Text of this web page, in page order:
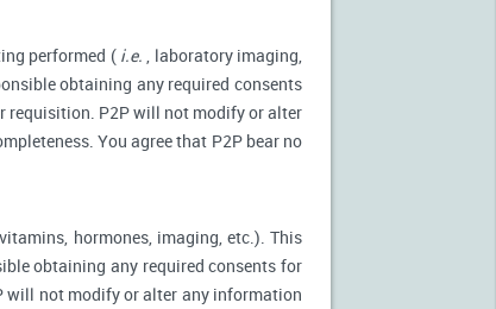
performed ( i.e. , laboratory imaging,
obtaining any required consents
requisition. P2P will not modify or alter
You agree that P2P bear no
hormones, imaging, etc.). This
obtaining any required consents for
will not modify or alter any information